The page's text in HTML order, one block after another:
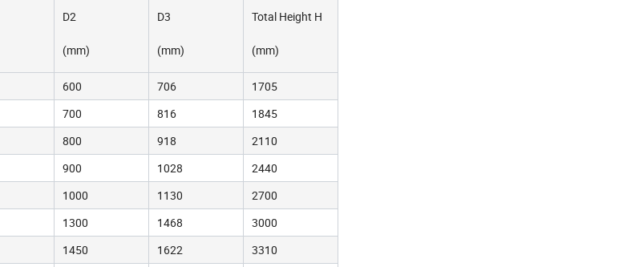
D2
(mm)
D3
(mm)
Total Height H
(mm)
600 706
1705
700 816
1845
800 918
2110
900 1028
2440
1000 1130
2700
1300 1468
3000
1450 1622 3310